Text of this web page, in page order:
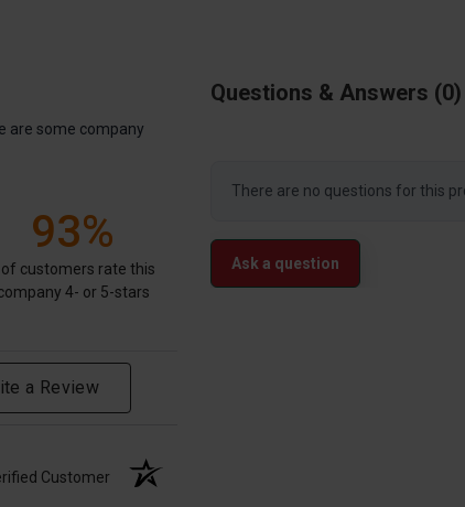
Questions & Answers 0
There are no questions for this
Ask a question
are some company
93%
of customers rate this
4- or 5-stars
a Review
Customer